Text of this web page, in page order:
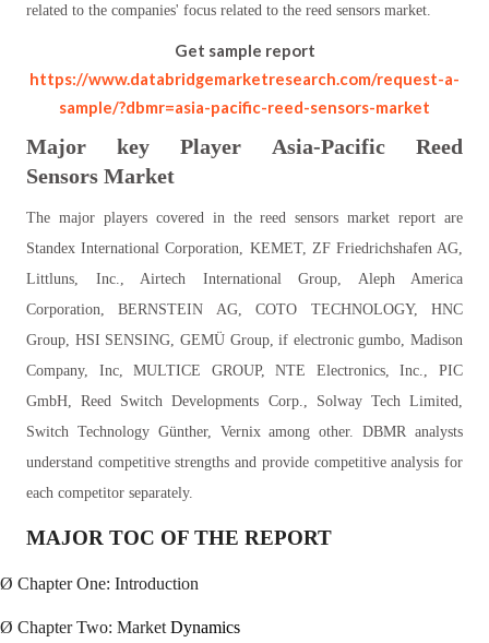
related to the companies' focus related to the reed sensors market.
Get sample report
https://www.databridgemarketresearch.com/request-a-
sample/?dbmr=asia-pacific-reed-sensors-market
Major key Player Asia-Pacific
Reed
Sensors Market
The major players covered in the reed sensors market report are
Standex International Corporation, KEMET, ZF Friedrichshafen AG,
Littluns, Inc., Airtech International Group, Aleph America
Corporation, BERNSTEIN AG, COTO TECHNOLOGY, HNC
Group, HSI SENSING, GEMÜ Group, if electronic gumbo, Madison
Company, Inc, MULTICE GROUP, NTE Electronics, Inc., PIC
GmbH, Reed Switch Developments Corp., Solway Tech Limited,
Switch Technology Günther, Vernix among other. DBMR analysts
understand competitive strengths and provide competitive analysis for
each competitor separately.
MAJOR TOC OF THE REPORT
Ø Chapter One: Introduction
Ø Chapter Two: Market Dynamics